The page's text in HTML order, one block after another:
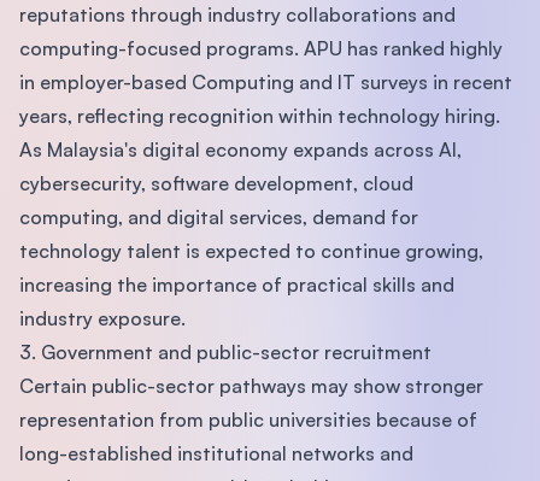
reputations through industry collaborations and
computing-focused programs. APU has ranked highly
in employer-based Computing and IT surveys in recent
years, reflecting recognition within technology hiring.
As Malaysia's digital economy expands across AI,
cybersecurity, software development, cloud
computing, and digital services, demand for
technology talent is expected to continue growing,
increasing the importance of practical skills and
industry exposure.
3. Government and public-sector recruitment
Certain public-sector pathways may show stronger
representation from public universities because of
long-established institutional networks and